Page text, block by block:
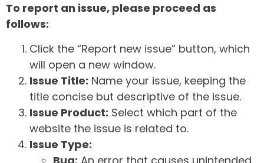
To report an issue, please proceed as
follows:
Click the “Report new issue” button, which
will open a new window.
Issue Title: Name your issue, keeping the
title concise but descriptive of the issue.
Issue Product: Select which part of the
website the issue is related to.
Issue Type: